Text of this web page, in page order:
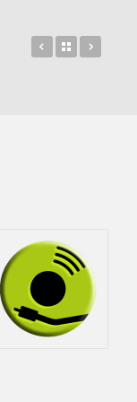
Rayman
Back to